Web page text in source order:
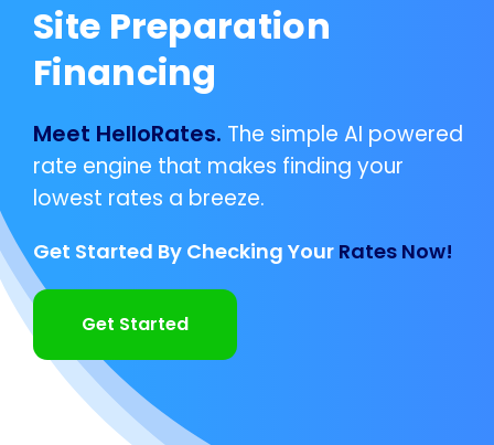
Site Preparation
Financing
Meet HelloRates. The simple AI powered
rate engine that makes finding your
lowest rates a breeze.
Get Started By Checking Your Rates Now!
Get Started